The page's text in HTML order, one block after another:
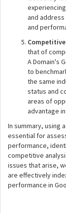
and
and
that of
A Domain's
to
the same
status and
areas of
advantage
In summary, using
essential for
performance,
competitive
issues that arise,
are effectively
performance in